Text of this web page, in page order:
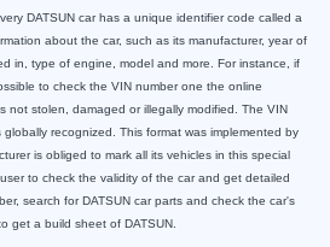
DATSUN car has a unique identifier code called a
about the car, such as its manufacturer, year of
in, type of engine, model and more. For instance, if
to check the VIN number one the online
not stolen, damaged or illegally modified. The VIN
recognized. This format was implemented by
is obliged to mark all its vehicles in this special
to check the validity of the car and get detailed
search for DATSUN car parts and check the car's
get a build sheet of DATSUN.